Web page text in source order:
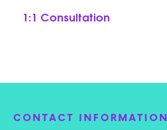
1:1 Consultation
CONTACT INFORMATION